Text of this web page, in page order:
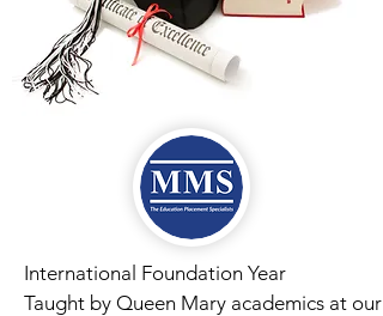
International Foundation Year
Taught by Queen Mary academics at our